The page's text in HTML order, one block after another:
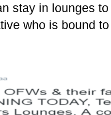
stay in lounges
who is bound